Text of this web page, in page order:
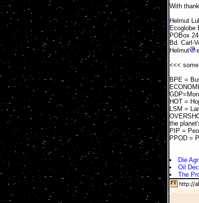
With
Helmut
Ecoglobe
POBox
Bd. Carl-
Helmut
<<<
BPE =
HOT =
LSM =
the
PIP =
PPOD =
Die
Oil
The